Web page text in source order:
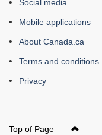
this
site
Social media
Mobile applications
About Canada.ca
Terms and conditions
Privacy
Top of Page